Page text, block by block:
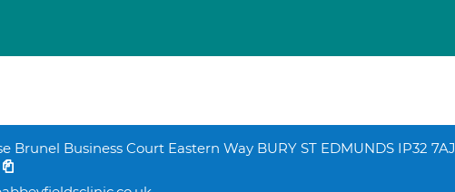
Brunel Business Court Eastern Way BURY ST EDMUNDS IP32 7AJ